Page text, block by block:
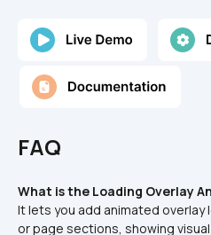
FAQ
What is the Loading Overlay
It lets you add animated
or page sections, showing